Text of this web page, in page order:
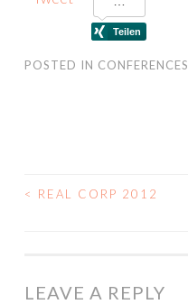
POSTED IN CONFERENCES
POST
< REAL CORP 2012
LEAVE A REPLY